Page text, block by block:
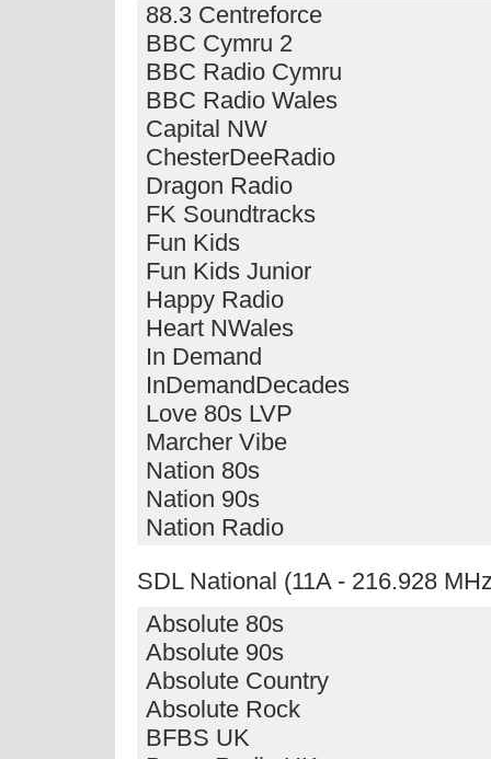
88.3 Centreforce
BBC Cymru 2
BBC Radio Cymru
BBC Radio Wales
Capital NW
ChesterDeeRadio
Dragon Radio
FK Soundtracks
Fun Kids
Fun Kids Junior
Happy Radio
Heart NWales
In Demand
InDemandDecades
Love 80s LVP
Marcher Vibe
Nation 80s
Nation 90s
Nation Radio
SDL National (11A - 216.928
Absolute 80s
Absolute 90s
Absolute Country
Absolute Rock
BFBS UK